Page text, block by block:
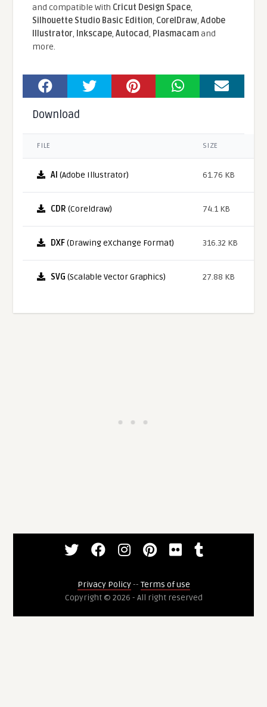
and compatible With Cricut Design Space,
Silhouette Studio Basic Edition, CorelDraw,Adobe
Illustrator, Inkscape,Autocad, Plasmacamand
more.
Download
FILE SIZE
AI (Adobe Illustrator) 61.76 KB
CDR (Coreldraw) 74.1 KB
DXF(Drawing eXchange Format) 316.32 KB
SVG (Scalable Vector Graphics) 27.88 KB
Privacy Policy-- Terms of use
Copyright © 2026 - All right reserved